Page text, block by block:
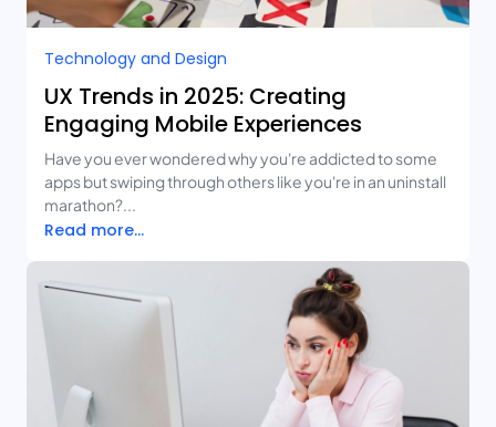
Technology and Design​
UX Trends in 2025: Creating
Engaging Mobile Experiences
Have you ever wondered why you're addicted to some
apps but swiping through others like you're in an uninstall
marathon?...
Read more...